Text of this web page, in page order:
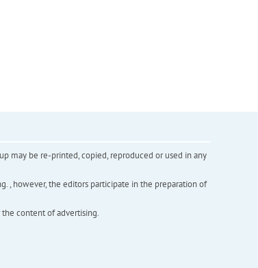
may be re-printed, copied, reproduced or used in any
, however, the editors participate in the preparation of
content of advertising.